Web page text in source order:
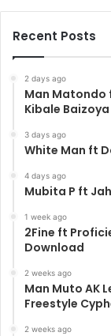
Recent Posts
2 days ago
Man Matondo
Kibale
3 days ago
White Man ft
4 days ago
Mubita P ft
1 week ago
2Fine ft
Download
2 weeks ago
Man Muto AK
Freestyle
2 weeks ago